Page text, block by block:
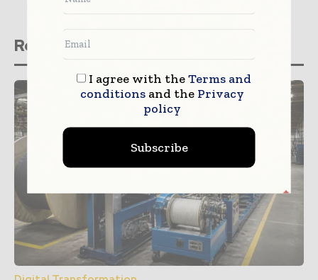
Related stories
I agree with theTerms and
conditionsand the Privacy
policy
Subscribe